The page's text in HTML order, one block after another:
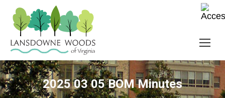
2025 03 05 BOM Minutes